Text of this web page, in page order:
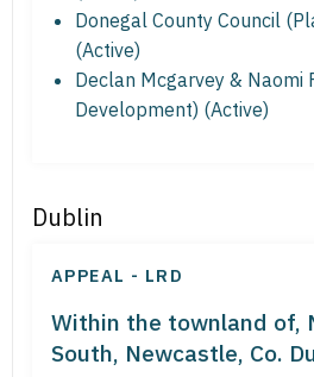
Donegal County Council
(Active)
Declan Mcgarvey & Naomi
Development) (Active)
Dublin
APPEAL - LRD
Within the townland of,
South, Newcastle, Co.